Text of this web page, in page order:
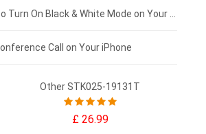
Call on Your iPhone
Other STK025-19131T
£ 26.99